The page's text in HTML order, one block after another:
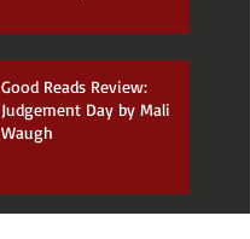
Good Reads Review:
Judgement Day by Mali
Waugh